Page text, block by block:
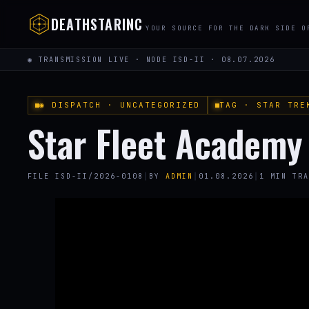
DEATHSTARINC YOUR SOURCE FOR THE DARK SIDE
◉ TRANSMISSION LIVE · NODE ISD-II · 08.07.2026
◉ DISPATCH · UNCATEGORIZED TAG · STAR
Star Fleet Academy
FILE ISD-II/2026-0108 BY ADMIN 01.08.2026 1 MIN